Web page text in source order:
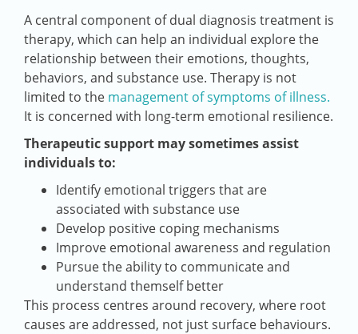
A central component of dual diagnosis treatment is
therapy, which can help an individual explore the
relationship between their emotions, thoughts,
behaviors, and substance use. Therapy is not
limited to the management of symptoms of illness.
It is concerned with long-term emotional resilience.
Therapeutic support may sometimes assist
individuals to:
Identify emotional triggers that are
associated with substance use
Develop positive coping mechanisms
Improve emotional awareness and regulation
Pursue the ability to communicate and
understand themself better
This process centres around recovery, where root
causes are addressed, not just surface behaviours.